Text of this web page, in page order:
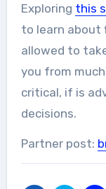
Exploring this
to learn about
allowed to
you from
critical, if is
decisions.
Partner post: